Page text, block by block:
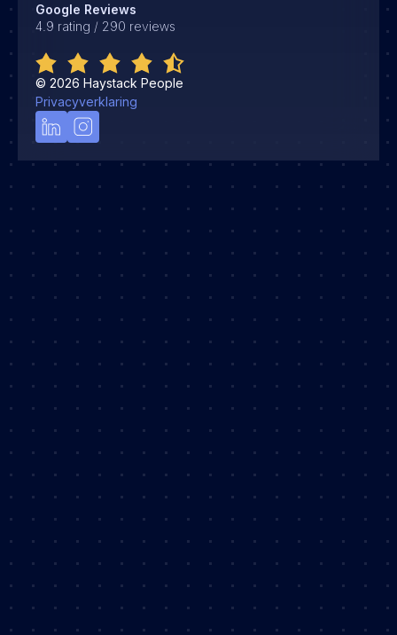
Google Reviews
4.9 rating / 290 reviews
© 2026 Haystack People
Privacyverklaring